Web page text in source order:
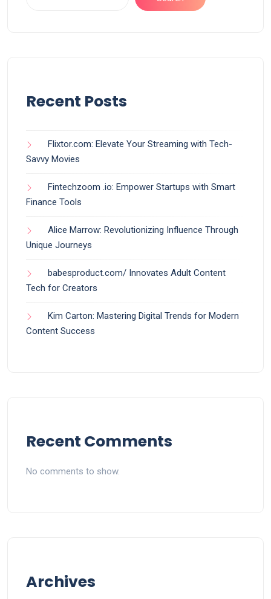
Recent Posts
Flixtor.com: Elevate Your Streaming with Tech-
Savvy Movies
Fintechzoom .io: Empower Startups with Smart
Finance Tools
Alice Marrow: Revolutionizing Influence Through
Unique Journeys
babesproduct.com/ Innovates Adult Content
Tech for Creators
Kim Carton: Mastering Digital Trends for Modern
Content Success
Recent Comments
No comments to show.
Archives